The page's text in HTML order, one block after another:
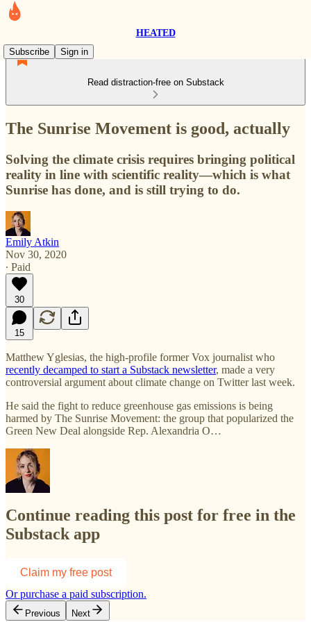
HEATED
Subscribe
Sign in
Read distraction-free on Substack
The Sunrise Movement is good, actually
Solving the climate crisis requires bringing political
reality in line with scientific reality—which is what
Sunrise has done, and is still trying to do.
Emily Atkin
Nov 30, 2020
∙ Paid
30
15
Matthew Yglesias, the high-profile former Vox journalist who
recently decamped to start a Substack newsletter, made a very
controversial argument about climate change on Twitter last week.
He said the fight to reduce greenhouse gas emissions is being
harmed by The Sunrise Movement: the group that popularized the
Green New Deal alongside Rep. Alexandria O…
Continue reading this post for free in the
Substack app
Claim my free post
Or purchase a paid subscription.
Previous Next